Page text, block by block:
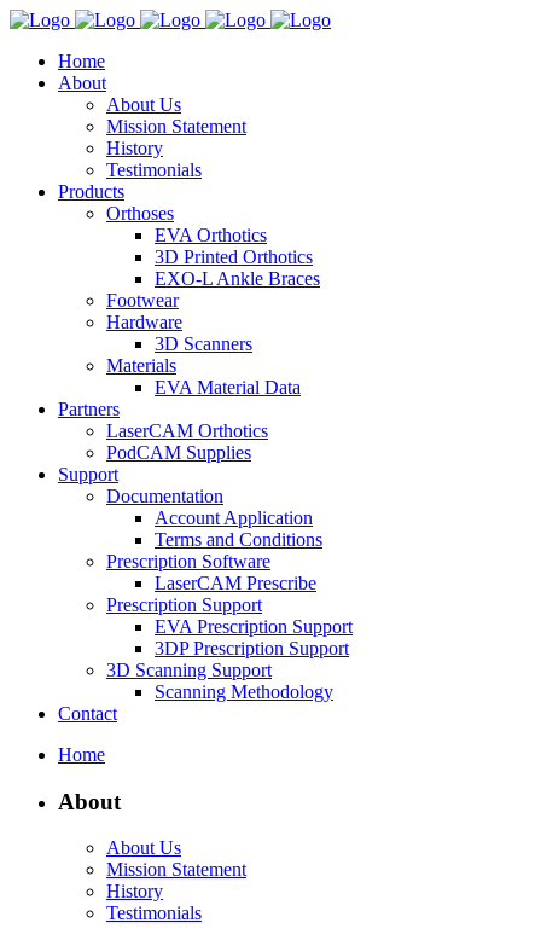
Home
About
About Us
Mission Statement
History
Testimonials
Products
Orthoses
EVA Orthotics
3D Printed Orthotics
EXO-L Ankle Braces
Footwear
Hardware
3D Scanners
Materials
EVA Material Data
Partners
LaserCAM Orthotics
PodCAM Supplies
Support
Documentation
Account Application
Terms and Conditions
Prescription Software
LaserCAM Prescribe
Prescription Support
EVA Prescription Support
3DP Prescription Support
3D Scanning Support
Scanning Methodology
Contact
Home
About
About Us
Mission Statement
History
Testimonials